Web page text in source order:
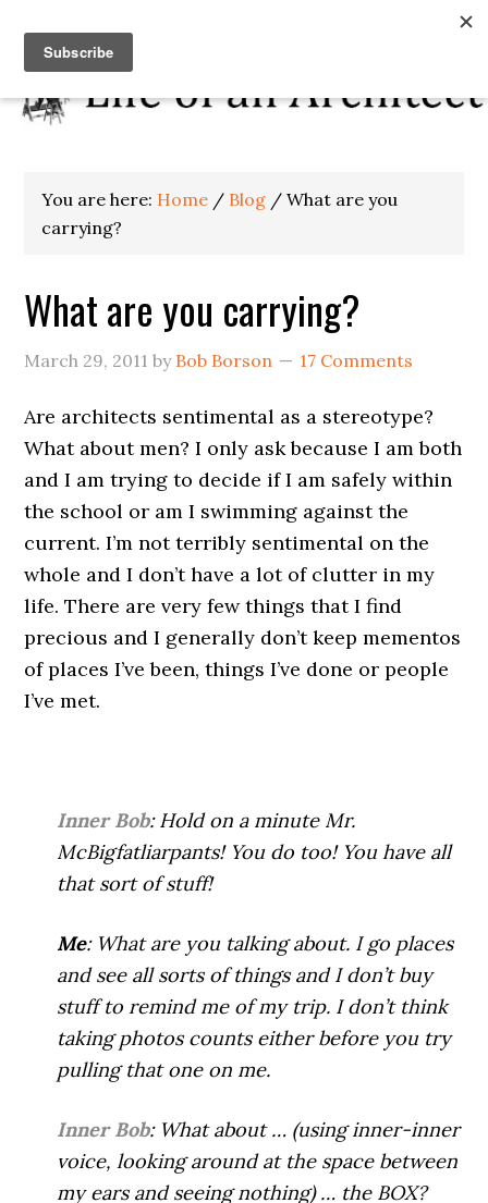
You are here: Home / Blog / What are you
carrying?
What are you carrying?
March 29, 2011 by Bob Borson 17 Comments
Are architects sentimental as a stereotype?
What about men? I only ask because I am both
and I am trying to decide if I am safely within
the school or am I swimming against the
current. I’m not terribly sentimental on the
whole and I don’t have a lot of clutter in my
life. There are very few things that I find
precious and I generally don’t keep mementos
of places I’ve been, things I’ve done or people
I’ve met.
Inner Bob: Hold on a minute Mr.
McBigfatliarpants! You do too! You have all
that sort of stuff!
Me: What are you talking about. I go places
and see all sorts of things and I don’t buy
stuff to remind me of my trip. I don’t think
taking photos counts either before you try
pulling that one on me.
Inner Bob: What about … (using inner-inner
voice, looking around at the space between
my ears and seeing nothing) … the BOX?